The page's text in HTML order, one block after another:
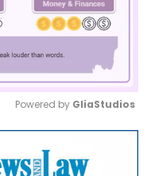
Mute
Powered by GliaStudios